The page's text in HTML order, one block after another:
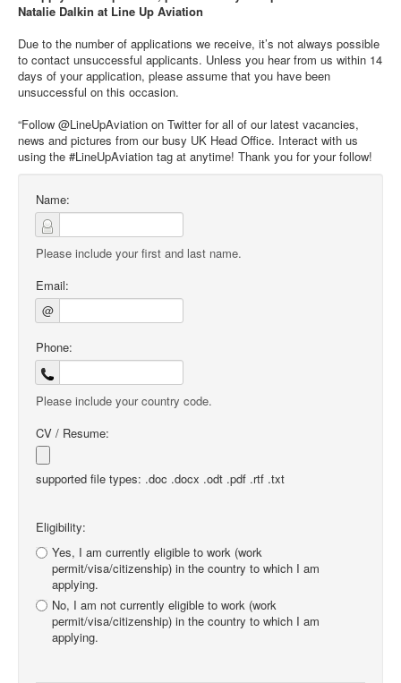
Natalie Dalkin at Line Up Aviation
Due to the number of applications we receive, it’s not always possible
to contact unsuccessful applicants. Unless you hear from us within 14
days of your application, please assume that you have been
unsuccessful on this occasion.
“Follow @LineUpAviation on Twitter for all of our latest vacancies,
news and pictures from our busy UK Head Office. Interact with us
using the #LineUpAviation tag at anytime! Thank you for your follow!
Name:
Please include your first and last name.
Email:
@
Phone:
Please include your country code.
CV / Resume:
supported file types: .doc .docx .odt .pdf .rtf .txt
Eligibility:
Yes, I am currently eligible to work (work
permit/visa/citizenship) in the country to which I am
applying.
No, I am not currently eligible to work (work
permit/visa/citizenship) in the country to which I am
applying.